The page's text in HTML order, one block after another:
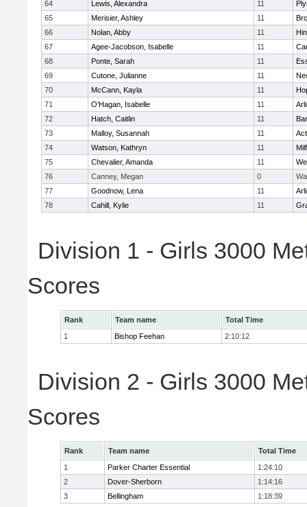
64 Lewis, Alexandra 11
65
Merisier, Ashley 11
66
Nolan, Abby 11
67
Agee-Jacobson, Isabelle 11
68
Ponte, Sarah 11
69
Cutone, Julianne 11
70
McCann, Kayla 11
71
O'Hagan, Isabelle 11
72
Hatch, Caitlin 11
73
Malloy, Susannah 11
74
Watson, Kathryn 11
75
Chevalier, Amanda 11
76
Canney, Megan 0
77
Goodnow, Lena 11
78
Cahill, Kylie 11
Division 1 - Girls 3000
Scores
Rank Team name
Total Time
1
Bishop Feehan 2:10:12
Division 2 - Girls 3000
Scores
Rank Team name
Total Time
1
Parker Charter Essential
1:24:10
2
Dover-Sherborn
1:14:16
3
Bellingham 1:18:39